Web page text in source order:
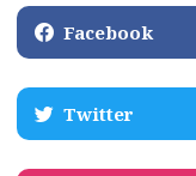
Facebook
Twitter